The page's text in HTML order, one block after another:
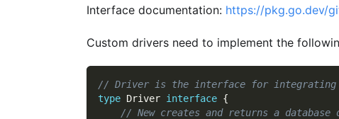
Interface documentation: https://pkg.go.dev/
Custom drivers need to implement the
// Driver is the interface for integrating
type Driver interface {
// New creates and returns a